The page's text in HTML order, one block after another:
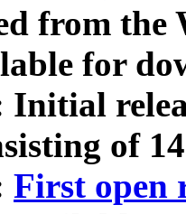
from
for
Initial
of
First open